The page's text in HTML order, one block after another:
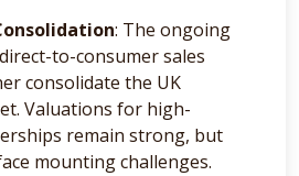
: The ongoing
to-consumer sales
consolidate the UK
Valuations for high-
remain strong, but
mounting challenges.